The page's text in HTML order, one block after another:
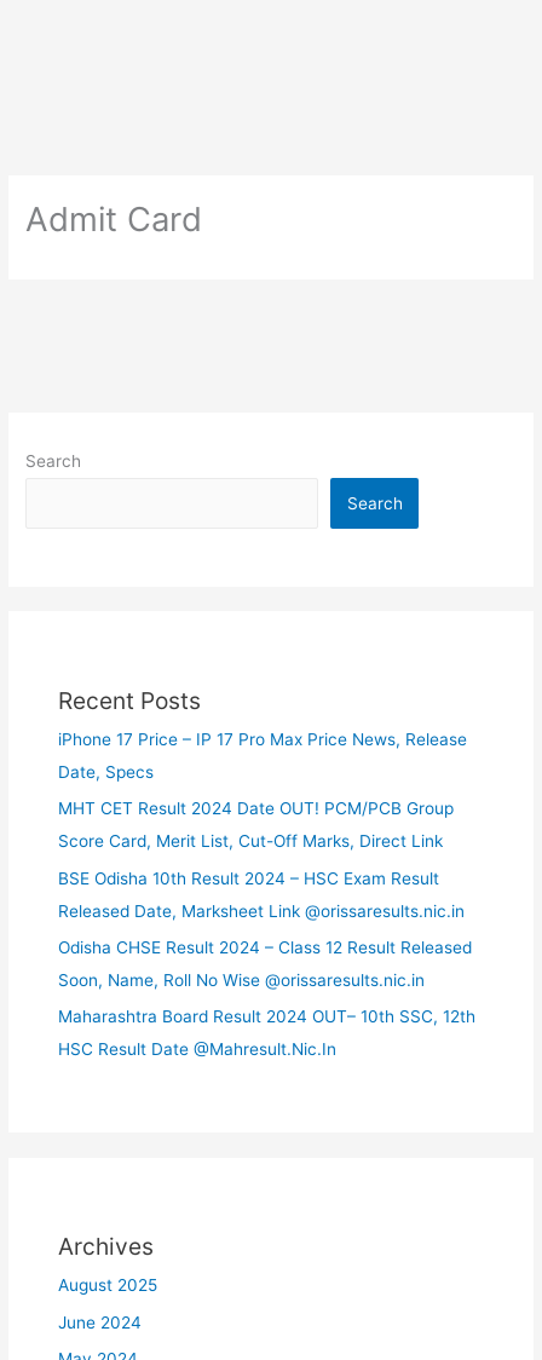
Admit Card
Search
Search
Recent Posts
iPhone 17 Price – IP 17 Pro Max Price News, Release
Date, Specs
MHT CET Result 2024 Date OUT! PCM/PCB Group
Score Card, Merit List, Cut-Off Marks, Direct Link
BSE Odisha 10th Result 2024 – HSC Exam Result
Released Date, Marksheet Link @orissaresults.nic.in
Odisha CHSE Result 2024 – Class 12 Result Released
Soon, Name, Roll No Wise @orissaresults.nic.in
Maharashtra Board Result 2024 OUT– 10th SSC, 12th
HSC Result Date @Mahresult.Nic.In
Archives
August 2025
June 2024